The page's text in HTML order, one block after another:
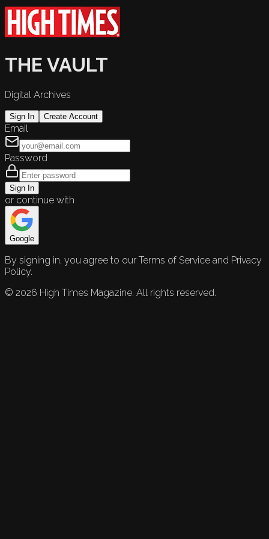
THE VAULT
Digital Archives
Sign In Create Account
Email
Password
Sign In
or continue with
Google
By signing in, you agree to our Terms of Service and Privacy
Policy.
© 2026 High Times Magazine. All rights reserved.